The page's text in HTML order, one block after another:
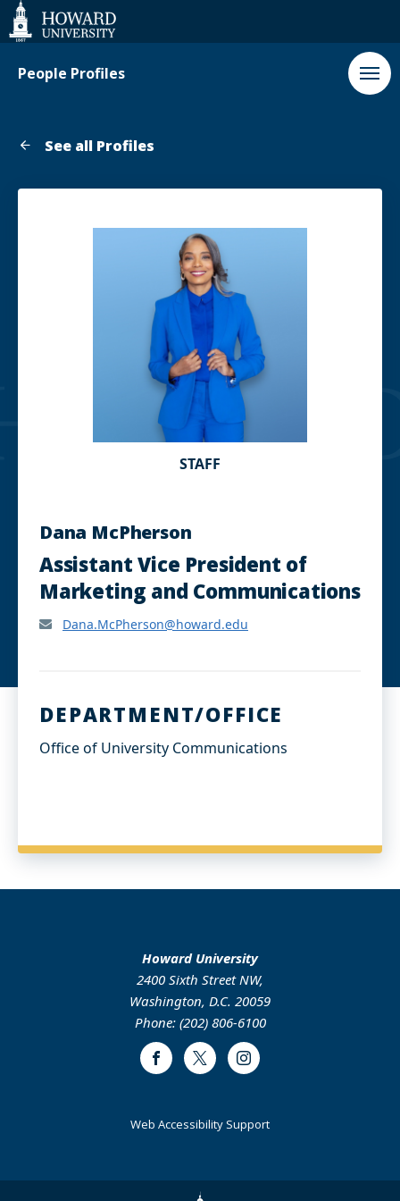
Web
Accessibility
Support
People Profiles
See all Profiles
STAFF
Dana McPherson
Assistant Vice President of
Marketing and Communications
Dana.McPherson@howard.edu
DEPARTMENT/OFFICE
Office of University Communications
Howard University
2400 Sixth Street NW,
Washington, D.C. 20059
Phone: (202) 806-6100
FacebookTwitter Instagram
Web Accessibility Support